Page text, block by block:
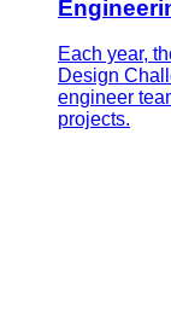
Each year,
Design
engineer
projects.